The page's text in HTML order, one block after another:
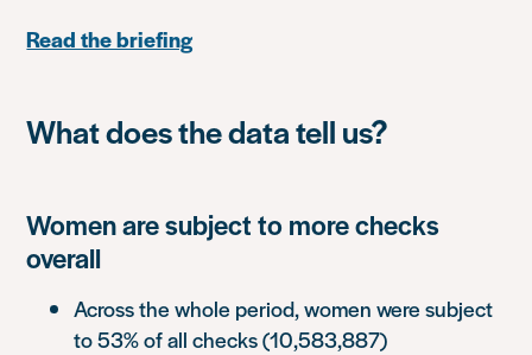
Read the briefing
What does the data tell us?
Women are subject to more checks
overall
Across the whole period, women were subject
to 53% of all checks (10,583,887)